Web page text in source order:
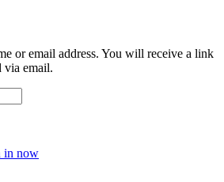
or email address. You will receive a link
via email.
in now